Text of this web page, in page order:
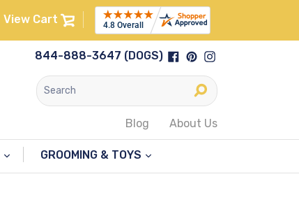
View Cart
844-888-3647 (DOGS) Facebook
Pinterest
Instagram
Submit
Blog About Us
GROOMING & TOYS